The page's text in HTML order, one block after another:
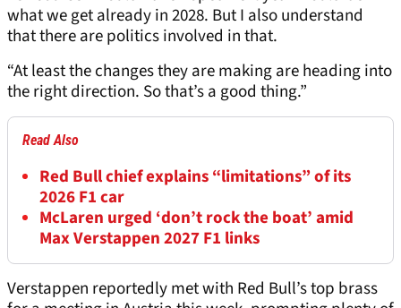
what we get already in 2028. But I also understand
that there are politics involved in that.
“At least the changes they are making are heading into
the right direction. So that’s a good thing.”
Read Also
Red Bull chief explains “limitations” of its
2026 F1 car
McLaren urged ‘don’t rock the boat’ amid
Max Verstappen 2027 F1 links
Verstappen reportedly met with Red Bull’s top brass